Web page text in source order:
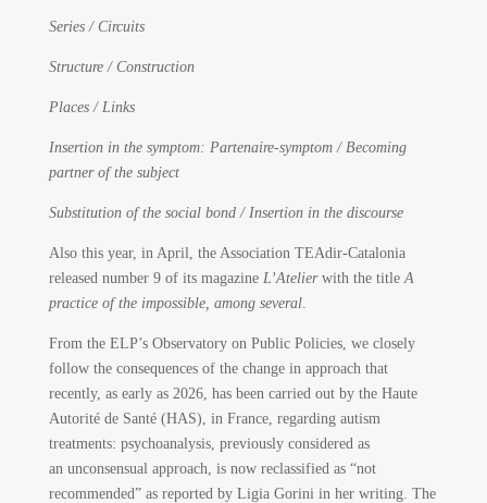
Series / Circuits
Structure / Construction
Places / Links
Insertion in the symptom: Partenaire-symptom / Becoming
partner of the subject
Substitution of the social bond / Insertion in the discourse
Also this year, in April, the Association TEAdir-Catalonia
released number 9 of its magazine L’Atelierwith the titleA
practice of the impossible, among several.
From the ELP’s Observatory on Public Policies, we closely
follow the consequences of the change in approach that
recently, as early as 2026, has been carried out by the Haute
Autorité de Santé (HAS), in France, regarding autism
treatments: psychoanalysis, previously considered as
an unconsensual approach, is now reclassified as “not
recommended” as reported by Ligia Gorini in her writing. The